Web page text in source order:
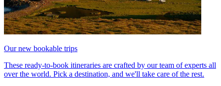
Our new bookable trips
These ready-to-book itineraries are crafted by our team of experts all
over the world. Pick a destination, and we'll take care of the rest.